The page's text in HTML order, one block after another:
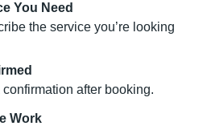
You Need
the service you’re looking
confirmation after booking.
Work